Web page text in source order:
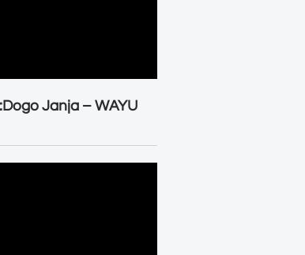
Janja – WAYU